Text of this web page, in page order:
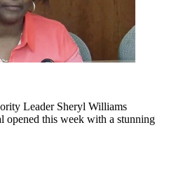
Leader Sheryl Williams
opened this week with a stunning